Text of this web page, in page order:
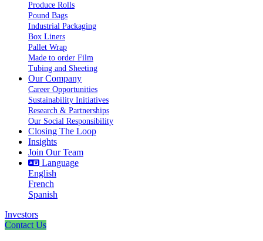
Produce Rolls
Pound Bags
Industrial Packaging
Box Liners
Pallet Wrap
Made to order Film
Tubing and Sheeting
Our Company
Career Opportunities
Sustainability Initiatives
Research & Partnerships
Our Social Responsibility
Closing The Loop
Insights
Join Our Team
Language
English
French
Spanish
Investors
Contact Us